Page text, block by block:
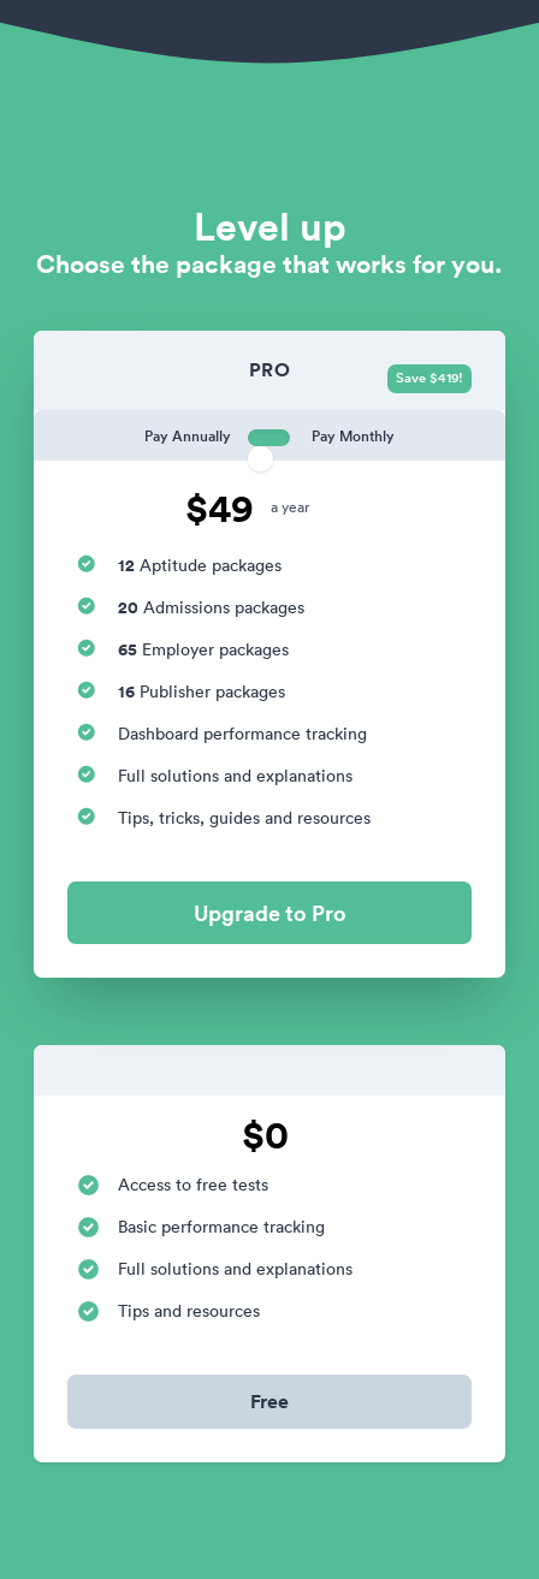
Level up
Choose the package that works for you.
PRO
Pay Annually Pay Monthly
$49 a year
Save $419!
12 Aptitude packages
20 Admissions packages
65 Employer packages
16 Publisher packages
Dashboard performance tracking
Full solutions and explanations
Tips, tricks, guides and resources
Upgrade to Pro
$0
Access to free tests
Basic performance tracking
Full solutions and explanations
Tips and resources
Free